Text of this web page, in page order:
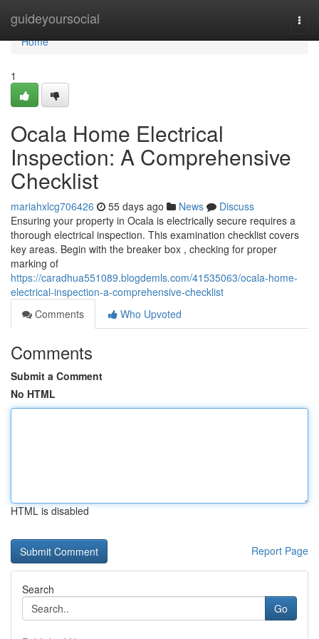
guideyoursocial
Home
Home
1
Ocala Home Electrical
Inspection: A Comprehensive
Checklist
mariahxlcg706426 55 days ago News
Discuss
Ensuring your property in Ocala is electrically secure requires a
thorough electrical inspection. This examination checklist covers
key areas. Begin with the breaker box , checking for proper
marking of
https://caradhua551089.blogdemls.com/41535063/ocala-home-
electrical-inspection-a-comprehensive-checklist
Comments
Who Upvoted
Comments
Submit a Comment
No HTML
HTML is disabled
Report Page
Search
Go